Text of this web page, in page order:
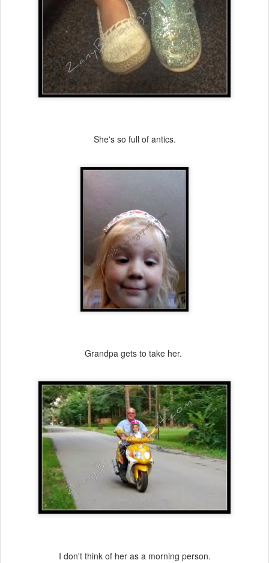
She's so full of antics.
Grandpa gets to take her.
I don't think of her as a morning person.